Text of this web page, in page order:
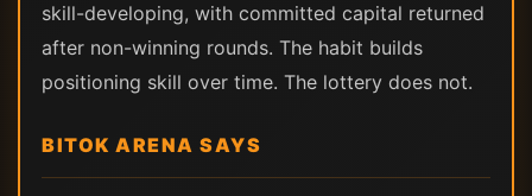
skill-developing, with committed capital returned
after non-winning rounds. The habit builds
positioning skill over time. The lottery does not.
BITOK ARENA SAYS